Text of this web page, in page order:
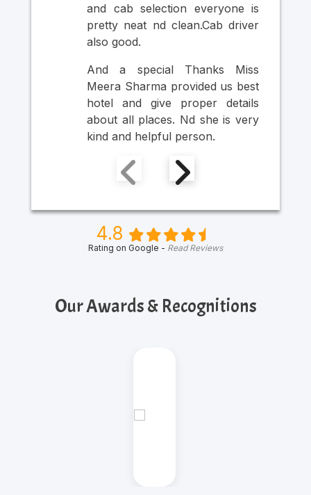
and cab selection everyone is
pretty neat nd clean.Cab driver
also good.
And a special Thanks Miss
Meera Sharma provided us best
hotel and give proper details
about all places. Nd she is very
kind and helpful person.
4.8
Rating on Google - Read Reviews
Our Awards & Recognitions